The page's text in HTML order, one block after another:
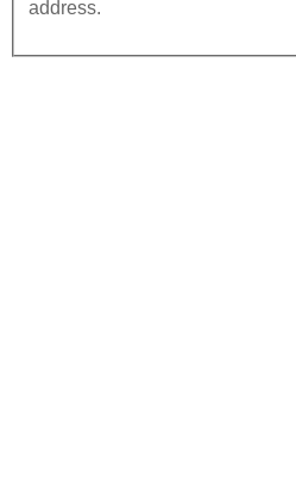
address.